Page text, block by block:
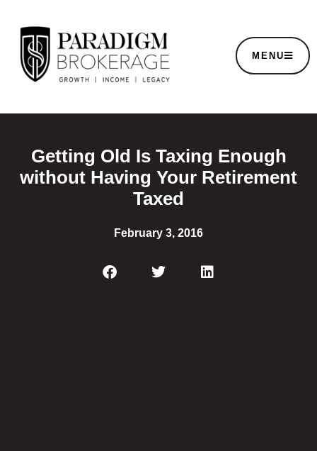
MENU
Getting Old Is Taxing Enough
without Having Your Retirement
Taxed
February 3, 2016